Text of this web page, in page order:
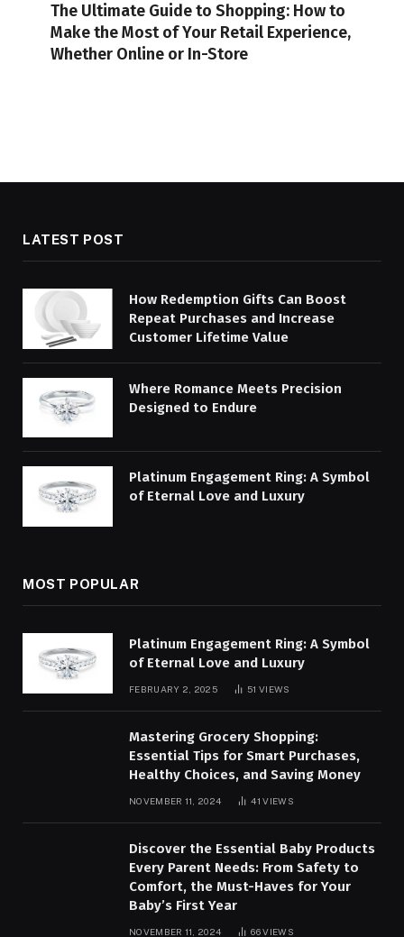
The Ultimate Guide to Shopping: How to
Make the Most of Your Retail Experience,
Whether Online or In-Store
LATEST POST
How Redemption Gifts Can Boost
Repeat Purchases and Increase
Customer Lifetime Value
Where Romance Meets Precision
Designed to Endure
Platinum Engagement Ring: A Symbol
of Eternal Love and Luxury
MOST POPULAR
Platinum Engagement Ring: A Symbol
of Eternal Love and Luxury
FEBRUARY 2, 2025 51VIEWS
Mastering Grocery Shopping:
Essential Tips for Smart Purchases,
Healthy Choices, and Saving Money
NOVEMBER 11, 2024 41VIEWS
Discover the Essential Baby Products
Every Parent Needs: From Safety to
Comfort, the Must-Haves for Your
Baby’s First Year
NOVEMBER 11, 2024 66VIEWS